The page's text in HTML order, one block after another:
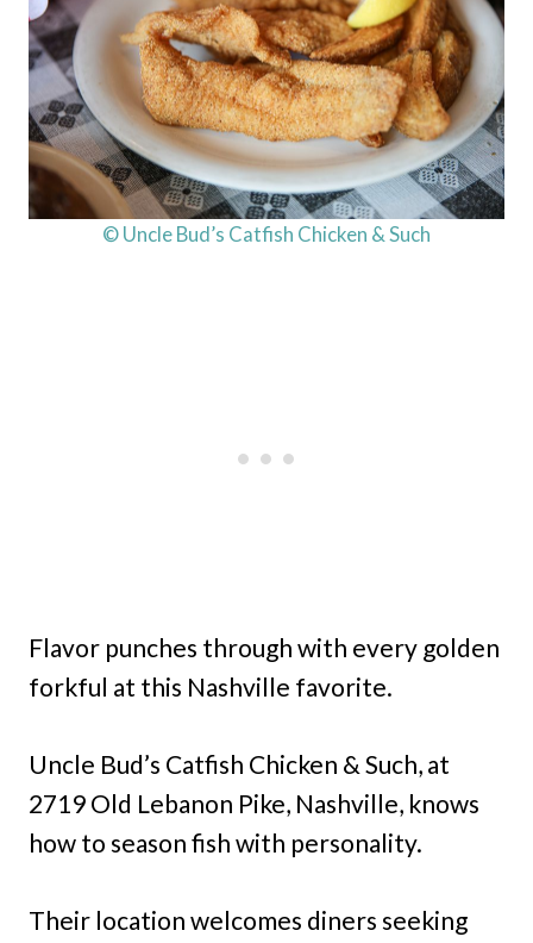
© Uncle Bud’s Catfish Chicken & Such
Flavor punches through with every golden
forkful at this Nashville favorite.
Uncle Bud’s Catfish Chicken & Such, at
2719 Old Lebanon Pike, Nashville, knows
how to season fish with personality.
Their location welcomes diners seeking